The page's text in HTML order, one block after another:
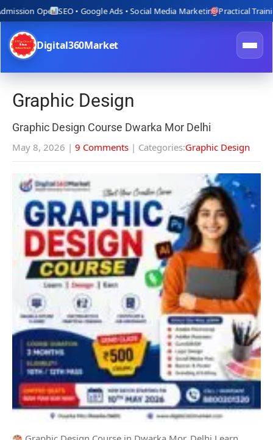
OpenSEO • Google Ads • Social Media MarketingPractical Training
Digital360Market
Graphic Design
Graphic Design Course Dwarka Mor Delhi
May 8, 2026 | 9 Comments | Categories:Graphic Design